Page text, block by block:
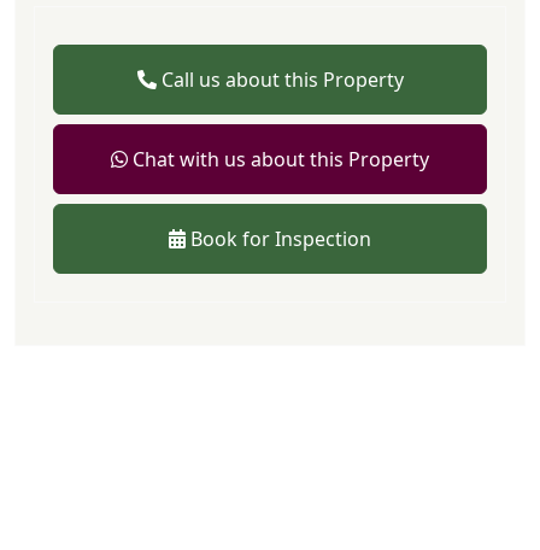
Call us about this Property
Chat with us about this Property
Book for Inspection